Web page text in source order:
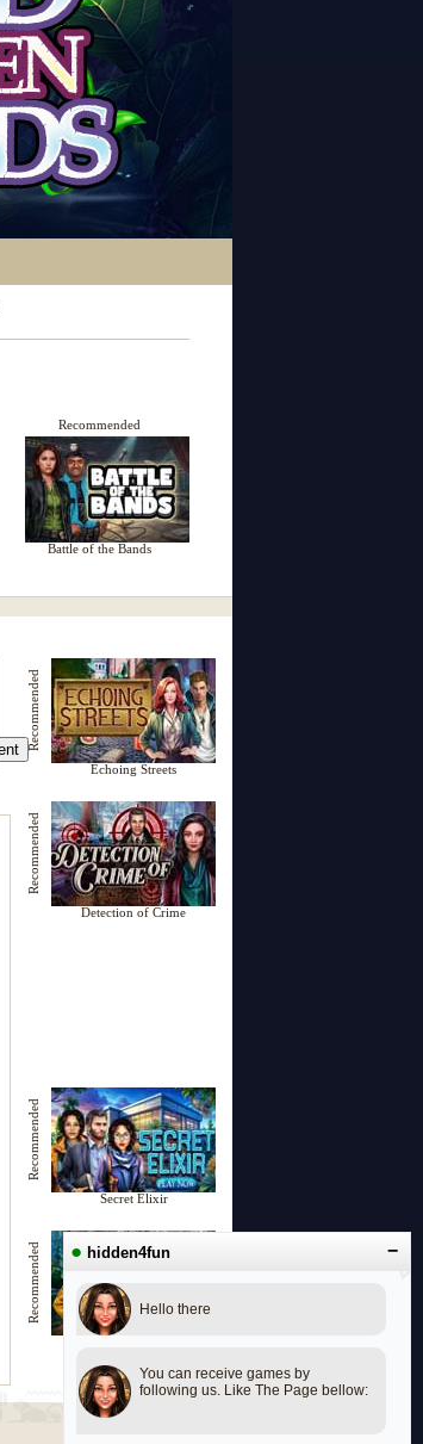
● hidden4fun −
Hello there
You can receive games by
following us. Like The Page bellow:
Recommended
Battle of the Bands
Recommended
Echoing Streets
Recommended
Detection of Crime
Recommended
Secret Elixir
Recommended